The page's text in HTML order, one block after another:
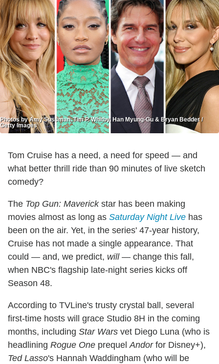
Photos by Amy Sussman, Tim P. Whitby, Han Myung-Gu & Bryan Bedder /
Getty Images
Tom Cruise has a need, a need for speed — and
what better thrill ride than 90 minutes of live sketch
comedy?
The Top Gun: Maverickstar has been making
movies almost as long as Saturday Night Live has
been on the air. Yet, in the series' 47-year history,
Cruise has not made a single appearance. That
could — and, we predict, will— change this fall,
when NBC's flagship late-night series kicks off
Season 48.
According to TVLine's trusty crystal ball, several
first-time hosts will grace Studio 8H in the coming
months, including Star Wars vet Diego Luna (who is
headlining Rogue One prequelAndorfor Disney+),
Ted Lasso's Hannah Waddingham (who will be